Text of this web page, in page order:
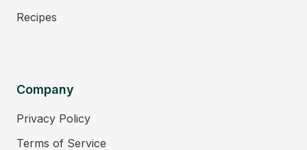
Recipes
Company
Privacy Policy
Terms of Service